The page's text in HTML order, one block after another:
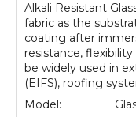
Alkali Resistant
fabric as the
coating after
resistance,
be widely used in
(EIFS), roofing
Model: